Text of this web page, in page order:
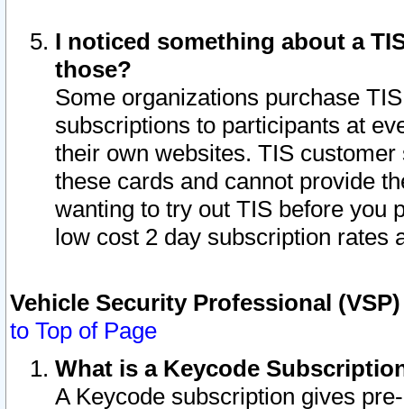
I noticed something about a
those?
Some organizations purchase
subscriptions to participants at
their own websites. TIS
these cards and cannot provide
wanting to try out TIS before you
low cost 2 day subscription rates
Vehicle Security Professional
to Top of Page
What is a Keycode
A Keycode subscription gives